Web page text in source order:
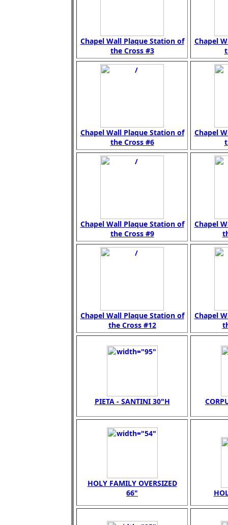
Chapel Wall Plaque Station of
the Cross #3
Chapel
Chapel Wall Plaque Station of
the Cross #6
Chapel
Chapel Wall Plaque Station of
the Cross #9
Chapel
Chapel Wall Plaque Station of
the Cross #12
Chapel
PIETA - SANTINI 30"H
HOLY FAMILY OVERSIZED
66"